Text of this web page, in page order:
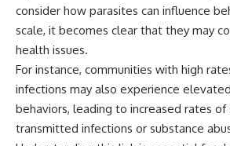
consider how parasites can influence
scale, it becomes clear that they may
health issues.
For instance, communities with high
infections may also experience
behaviors, leading to increased rates of
transmitted infections or substance